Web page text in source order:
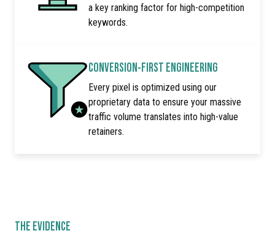
a key ranking factor for high-competition
keywords.
CONVERSION-FIRST ENGINEERING
Every pixel is optimized using our
proprietary data to ensure your massive
traffic volume translates into high-value
retainers.
THE EVIDENCE